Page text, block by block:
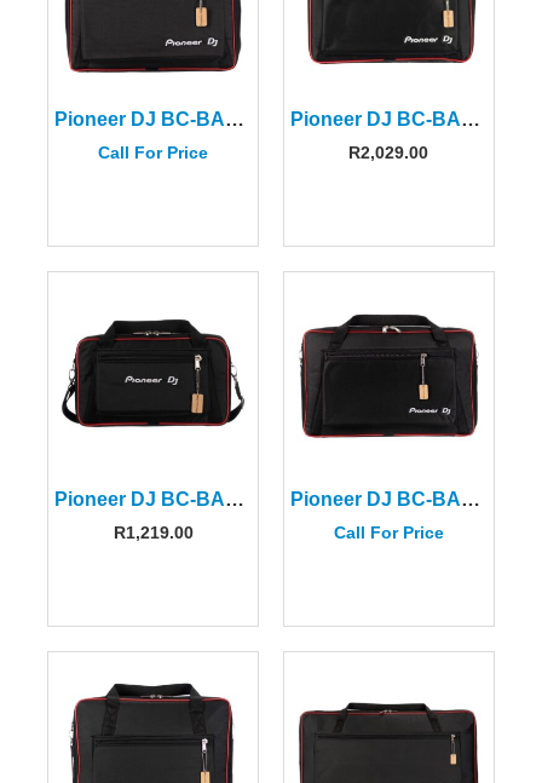
Pioneer DJ BC-BAG-DJMV10
Call For Price
Pioneer DJ BC-BAG-CDJ/DJM-L
R2,029.00
Pioneer DJ BC-BAG-DDJ200
R1,219.00
Pioneer DJ BC-BAG-CONTROLLER-S
Call For Price